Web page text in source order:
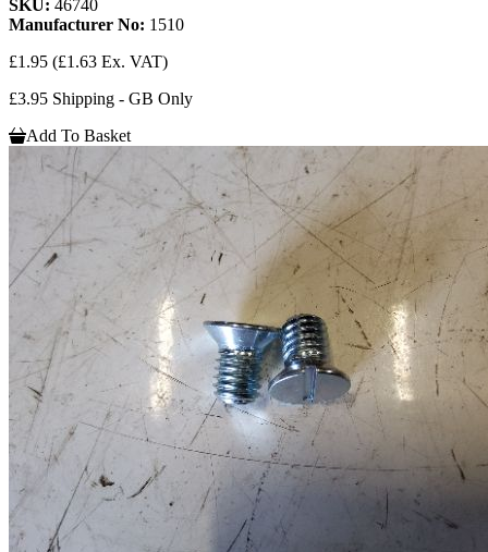
SKU: 46740
Manufacturer No: 1510
£1.95 (£1.63 Ex. VAT)
£3.95 Shipping - GB Only
Add To Basket